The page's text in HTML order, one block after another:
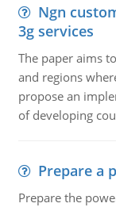
Ngn
3g services
The paper aims
and regions
propose an
of developing
Prepare a
Prepare the